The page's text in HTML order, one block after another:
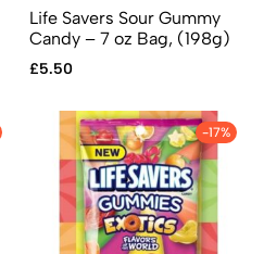
Life Savers Sour Gummy
Candy – 7 oz Bag, (198g)
£5.50
-17%